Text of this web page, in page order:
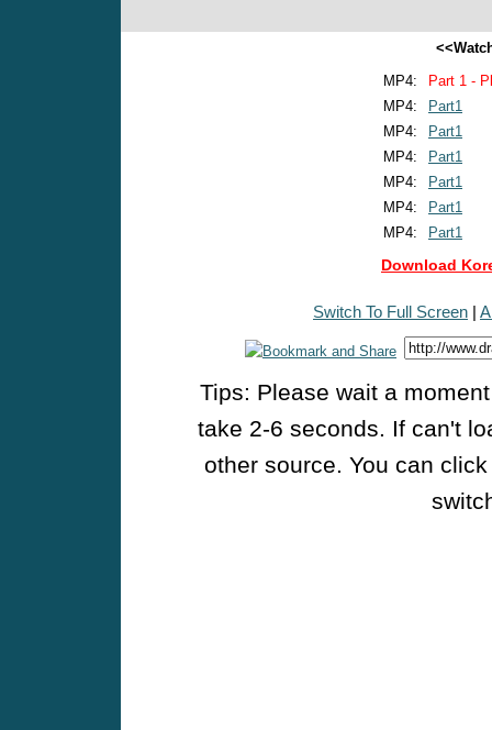
MP4:
Part 1 -
MP4:
Part1
MP4:
Part1
MP4:
Part1
MP4:
Part1
MP4:
Part1
MP4:
Part1
Download
Switch To Full Screen |
Tips: Please wait a
take 2-6 seconds. If can't
other source. You can